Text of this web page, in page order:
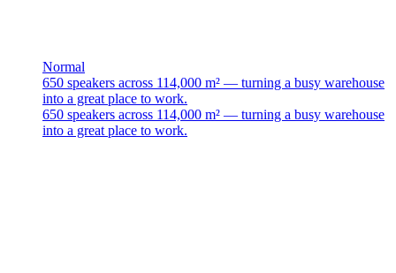
Normal
650 speakers across 114,000 m² — turning a busy warehouse
into a great place to work.
650 speakers across 114,000 m² — turning a busy warehouse
into a great place to work.